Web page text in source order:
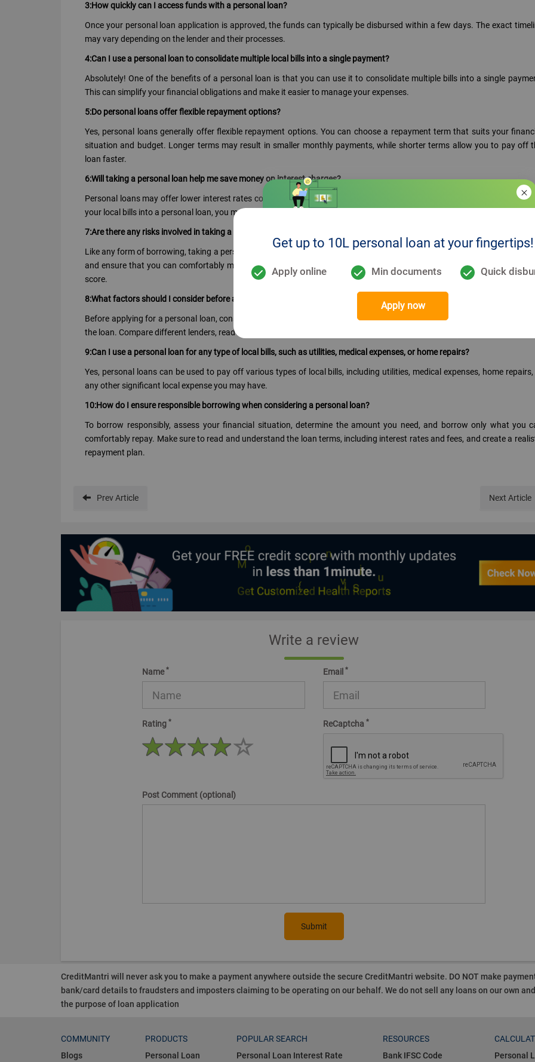
3:How quickly can I access funds with a personal loan?
Once your personal loan application is approved, the funds can typically be disbursed within a few days. The exact
may vary depending on the lender and their processes.
4:Can I use a personal loan to consolidate multiple local bills into a single payment?
Absolutely! One of the benefits of a personal loan is that you can use it to consolidate multiple bills into a single
This can simplify your financial obligations and make it easier to manage your expenses.
5:Do personal loans offer flexible repayment options?
Yes, personal loans generally offer flexible repayment options. You can choose a repayment term that suits your
situation and budget. Longer terms may result in smaller monthly payments, while shorter terms allow you to pay off
loan faster.
6:Will taking a personal loan help me save money on interest charges?
Personal loans may offer lower interest rates compared to other forms of borrowing, such as credit cards. By
your local bills into a personal loan, you may save on interest charges and potentially reduce your overall debt.
7:Are there any risks involved in taking a personal loan to pay off large local bills?
Like any form of borrowing, taking a personal loan involves certain risks. It's important to assess your repayment
and ensure that you can comfortably meet the loan obligations. Defaulting on payments can negatively impact your
score.
8:What factors should I consider before applying for a personal loan?
Before applying for a personal loan, consider factors such as interest rates, repayment terms, fees, and your ability to
the loan. Compare different lenders, read the terms and conditions carefully, and choose a loan that best fits your needs.
9:Can I use a personal loan for any type of local bills, such as utilities, medical expenses, or home repairs?
Yes, personal loans can be used to pay off various types of local bills, including utilities, medical expenses, home repairs,
any other significant local expense you may have.
10:How do I ensure responsible borrowing when considering a personal loan?
To borrow responsibly, assess your financial situation, determine the amount you need, and borrow only what you
comfortably repay. Make sure to read and understand the loan terms, including interest rates and fees, and create a
repayment plan.
PrevArticle Next Article
Write a review
Name* Email *
Rating * ReCaptcha *
Post Comment (optional)
Submit
CreditMantri will never ask you to make a payment anywhere outside the secure CreditMantri website. DO NOT make
bank/card details to fraudsters and imposters claiming to be operating on our behalf. We do not sell any loans on our own
the purpose of loan application
COMMUNITY
Blogs
PRODUCTS
Personal Loan
POPULAR SEARCH
Personal Loan Interest Rate
RESOURCES
Bank IFSC Code
Personal
Get up to 10L personal loan at your fingertips!
Apply online Min documents Quick
Apply now